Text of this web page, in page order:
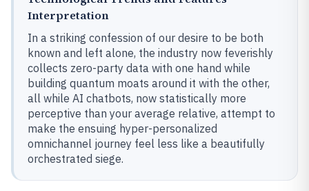
Interpretation
In a striking confession of our desire to be both
known and left alone, the industry now feverishly
collects zero-party data with one hand while
building quantum moats around it with the other,
all while AI chatbots, now statistically more
perceptive than your average relative, attempt to
make the ensuing hyper-personalized
omnichannel journey feel less like a beautifully
orchestrated siege.